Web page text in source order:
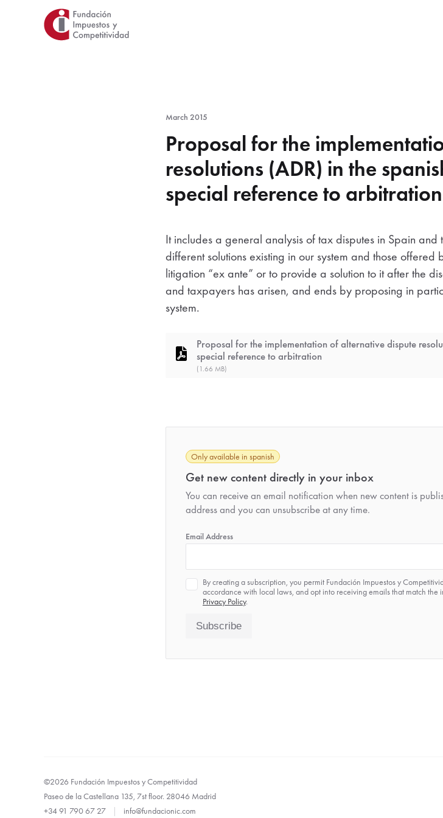
March 2015
Proposal for the
resolutions (ADR) in the
special reference to arbitration
It includes a general analysis of tax disputes in Spain
different solutions existing in our system and those
litigation “ex ante” or to provide a solution to it after the
and taxpayers has arisen, and ends by proposing in
system.
Proposal for the implementation of alternative dispute
special reference to arbitration
(1.66 MB)
Only available in spanish
Get new content directly in your inbox
You can receive an email notification when new content is
address and you can unsubscribe at any time.
Email Address
Privacy
*
By creating a subscription, you permit Fundación Impuestos y
accordance with local laws, and opt into receiving emails that match
Privacy Policy.
Subscribe
©2026 Fundación Impuestos y Competitividad
Paseo de la Castellana 135, 7st floor. 28046 Madrid
+34 91 790 67 27
| info@fundacionic.com